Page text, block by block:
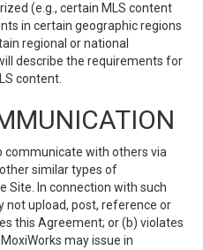
(e.g., certain MLS content
in certain geographic regions
regional or national
describe the requirements for
content.
communicate with others via
similar types of
Site. In connection with such
not upload, post, reference or
this Agreement; or (b) violates
may issue in